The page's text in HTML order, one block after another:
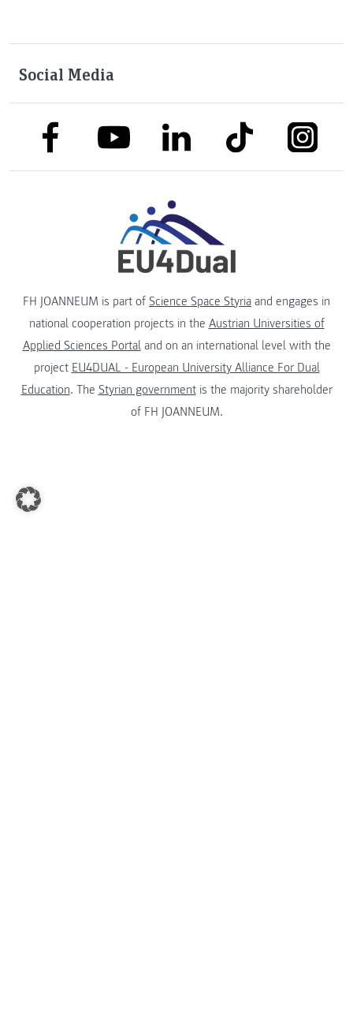
Social Media
link to facebooklink to youtubelink to linkedinlink to tiktok link to
FH JOANNEUM is part of Science Space Styria and engages in
national cooperation projects in the Austrian Universities of
Applied Sciences Portaland on an international level with the
project EU4DUAL - European University Alliance For Dual
Education. The Styrian governmentis the majority shareholder
of FH JOANNEUM.